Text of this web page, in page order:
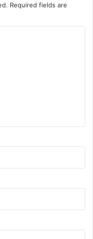
Required fields are